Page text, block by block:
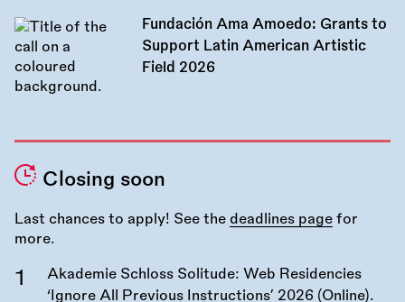
Fundación Ama Amoedo: Grants to
Support Latin American Artistic
Field 2026
Closing soon
Last chances to apply! See the deadlines page for
more.
Akademie Schloss Solitude: Web Residencies
‘Ignore All Previous Instructions’ 2026 (Online).